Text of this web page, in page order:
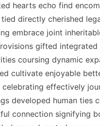
hearts echo find
tied directly cherished
embrace joint
gifted integrated
coursing dynamic
cultivate enjoyable
celebrating effectively
developed human ties
connection signifying